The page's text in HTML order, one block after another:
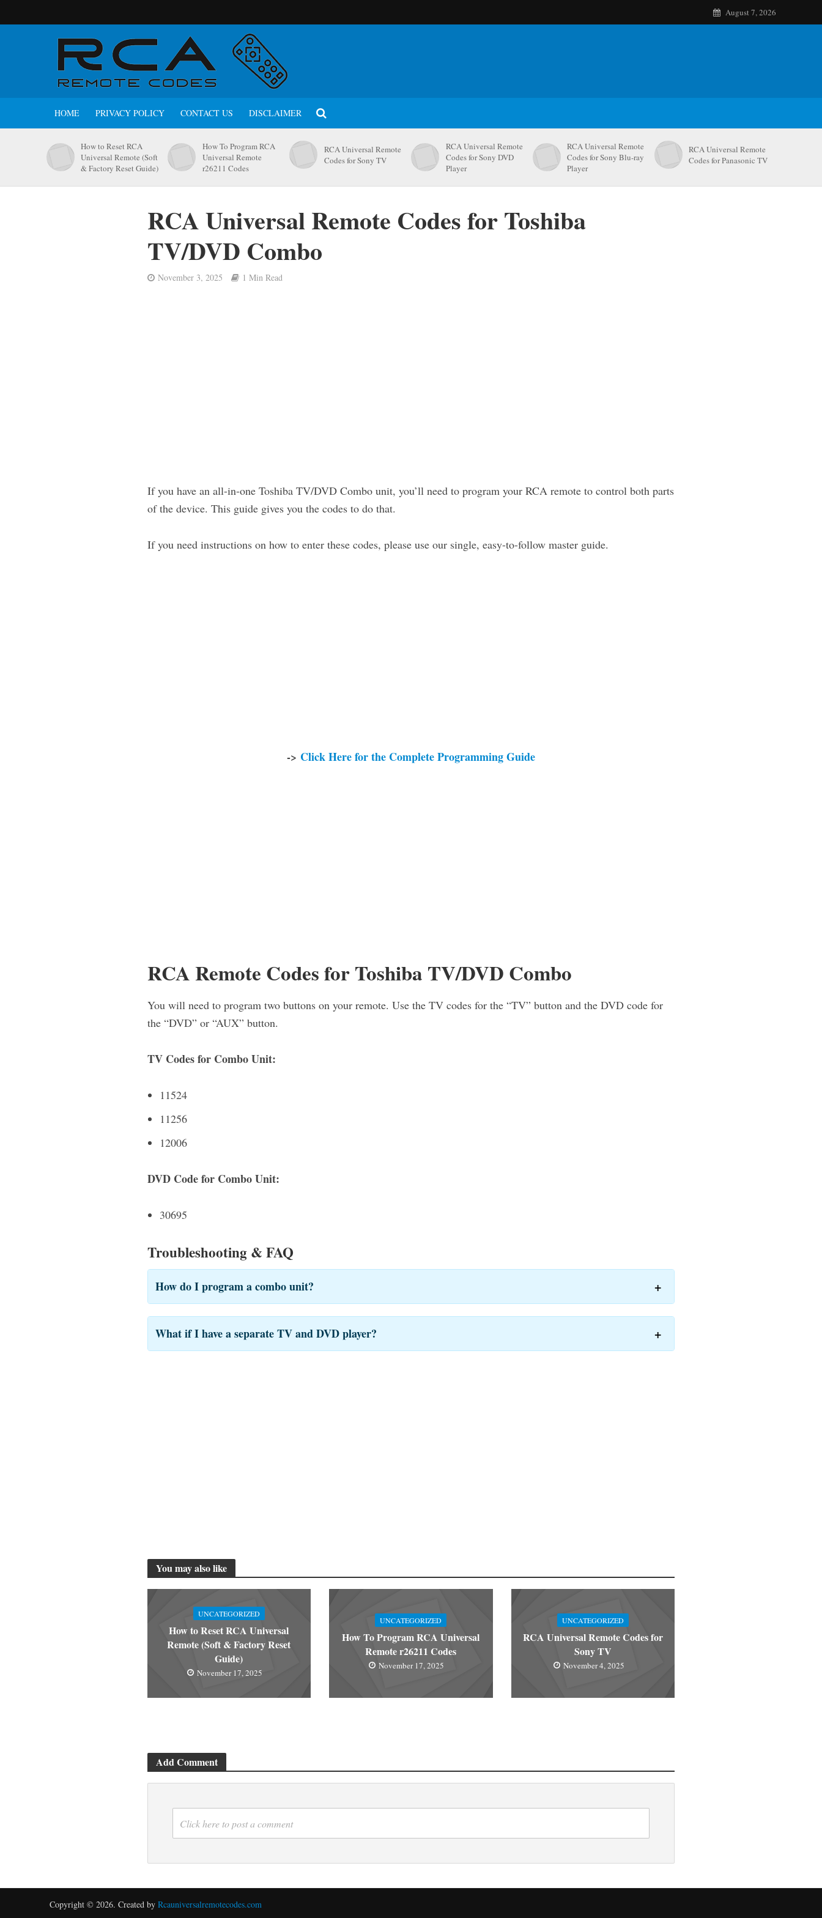
August 7, 2026
HOME PRIVACY POLICY CONTACT US DISCLAIMER
How to Reset RCA
Universal Remote (Soft
& Factory Reset Guide)
How To Program RCA
Universal Remote
r26211 Codes
RCA Universal Remote
Codes for Sony TV
RCA Universal Remote
Codes for Sony DVD
Player
RCA Universal Remote
Codes for Sony Blu-ray
Player
RCA Universal Remote
Codes for Panasonic TV
RCA Universal Remote Codes for Toshiba
TV/DVD Combo
November 3, 2025 1 Min Read
If you have an all-in-one Toshiba TV/DVD Combo unit, you’ll need to program your RCA remote to control both parts
of the device. This guide gives you the codes to do that.
If you need instructions on how to enter these codes, please use our single, easy-to-follow master guide.
-> Click Here for the Complete Programming Guide
RCA Remote Codes for Toshiba TV/DVD Combo
You will need to program two buttons on your remote. Use the TV codes for the “TV” button and the DVD code for
the “DVD” or “AUX” button.
TV Codes for Combo Unit:
11524
11256
12006
DVD Code for Combo Unit:
30695
Troubleshooting & FAQ
How do I program a combo unit?
What if I have a separate TV and DVD player?
You may also like
UNCATEGORIZED
How to Reset RCA Universal
Remote (Soft & Factory Reset
Guide)
November 17, 2025
UNCATEGORIZED
How To Program RCA Universal
Remote r26211 Codes
November 17, 2025
UNCATEGORIZED
RCA Universal Remote Codes for
Sony TV
November 4, 2025
Add Comment
Click here to post a comment
Copyright © 2026. Created by Rcauniversalremotecodes.com